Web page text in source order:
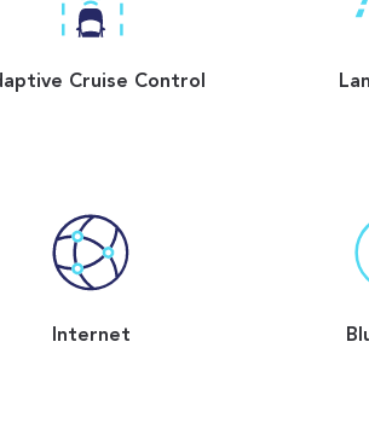
Cruise Control
Internet